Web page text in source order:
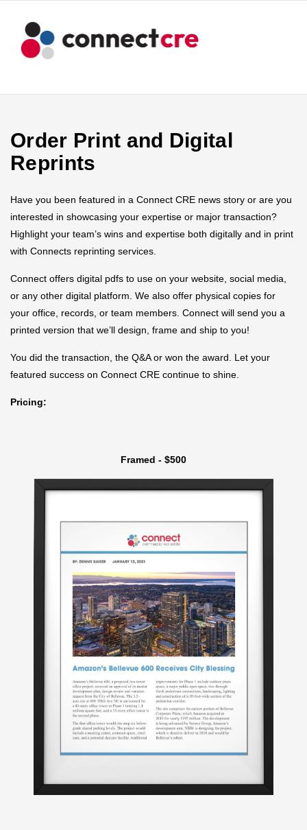
Order Print and Digital
Reprints
Have you been featured in a Connect CRE news story or are you
interested in showcasing your expertise or major transaction?
Highlight your team’s wins and expertise both digitally and in print
with Connects reprinting services.
Connect offers digital pdfs to use on your website, social media,
or any other digital platform. We also offer physical copies for
your office, records, or team members. Connect will send you a
printed version that we’ll design, frame and ship to you!
You did the transaction, the Q&A or won the award. Let your
featured success on Connect CRE continue to shine.
Pricing:
Framed - $500